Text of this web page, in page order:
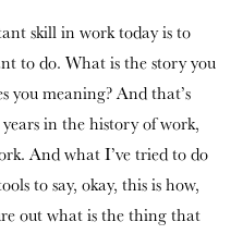
skill in work today is to
to do. What is the story you
you meaning? And that’s
in the history of work,
And what I’ve tried to do
to say, okay, this is how,
out what is the thing that